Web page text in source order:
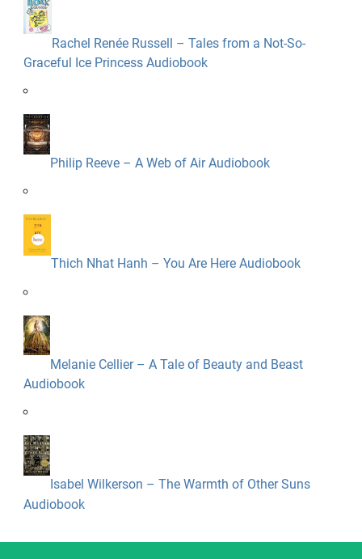
Rachel Renée Russell – Tales from a Not-So-
Graceful Ice Princess Audiobook
Philip Reeve – A Web of Air Audiobook
Thich Nhat Hanh – You Are Here Audiobook
Melanie Cellier – A Tale of Beauty and Beast
Audiobook
Isabel Wilkerson – The Warmth of Other Suns
Audiobook